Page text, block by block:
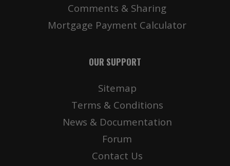
Comments & Sharing
Mortgage Payment Calculator
OUR SUPPORT
Sitemap
Terms & Conditions
News & Documentation
Forum
Contact Us